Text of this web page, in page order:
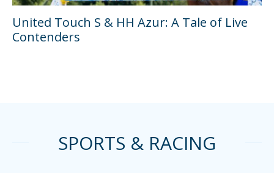
United Touch S & HH Azur: A Tale of Live
Contenders
SPORTS & RACING